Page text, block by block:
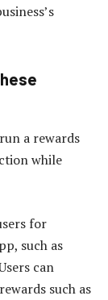
a rewards
while
for
such as
can
such as